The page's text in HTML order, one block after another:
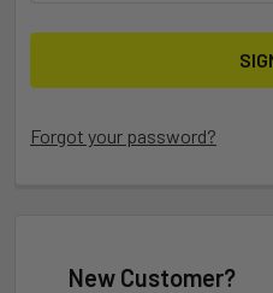
Forgot your password?
New Customer?